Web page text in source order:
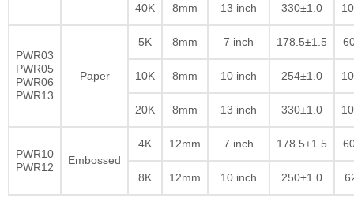
40K 8mm 13 inch 330±1.0
PWR03
PWR05
PWR06
PWR13
Paper
5K 8mm 7 inch 178.5±1.5
10K 8mm 10 inch 254±1.0
20K 8mm 13 inch 330±1.0
PWR10
PWR12
Embossed
4K 12mm 7 inch 178.5±1.5
8K 12mm 10 inch 250±1.0